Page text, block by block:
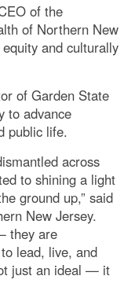
of the
of Northern New
and culturally
of Garden State
to advance
public life.
across
to shining a light
ground up,” said
New Jersey.
they are
lead, live, and
just an ideal — it